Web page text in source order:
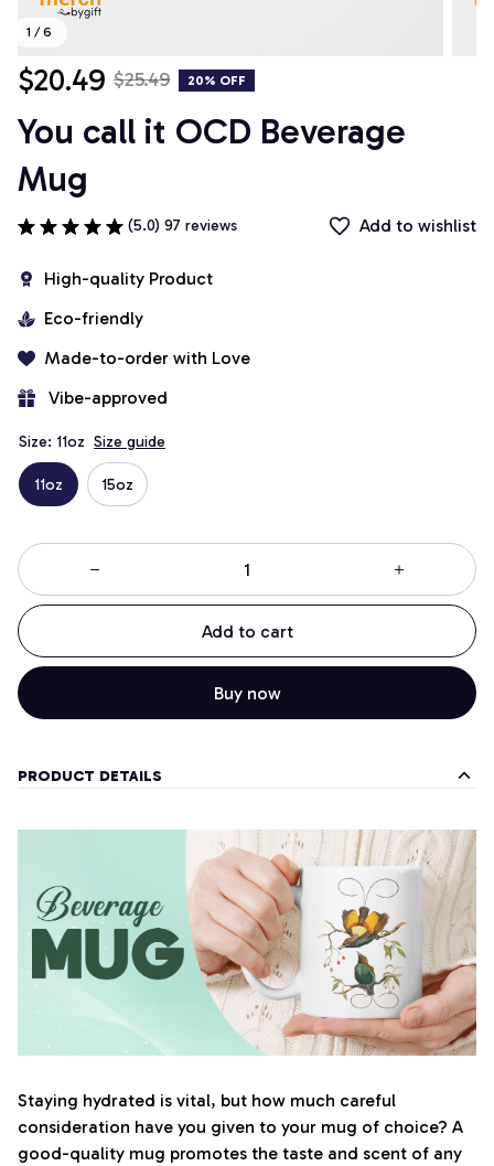
1 / 6
$20.49 $25.49 20% OFF
You call it OCD Beverage
Mug
(5.0) 97 reviews Add to wishlist
High-quality Product
Eco-friendly
Made-to-order with Love
Vibe-approved
Size: 11oz Size guide
11oz 15oz
Add to cart
Buy now
PRODUCT DETAILS
Staying hydrated is vital, but how much careful
consideration have you given to your mug of choice? A
good-quality mug promotes the taste and scent of any